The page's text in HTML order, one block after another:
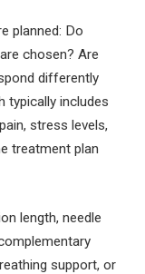
planned: Do
chosen? Are
differently
typically includes
stress levels,
treatment plan
length, needle
support, or